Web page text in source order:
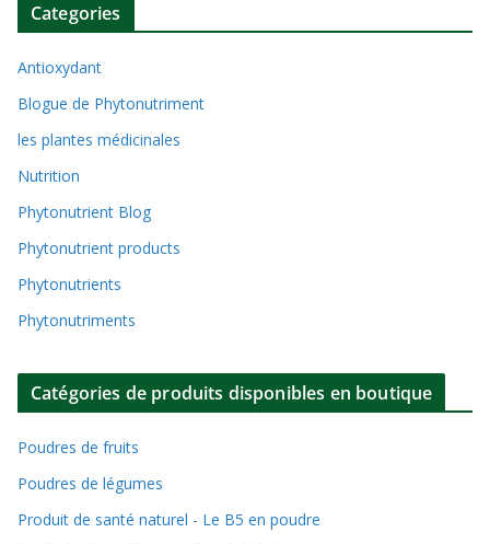
Categories
Antioxydant
Blogue de Phytonutriment
les plantes médicinales
Nutrition
Phytonutrient Blog
Phytonutrient products
Phytonutrients
Phytonutriments
Catégories de produits disponibles en boutique
Poudres de fruits
Poudres de légumes
Produit de santé naturel - Le B5 en poudre